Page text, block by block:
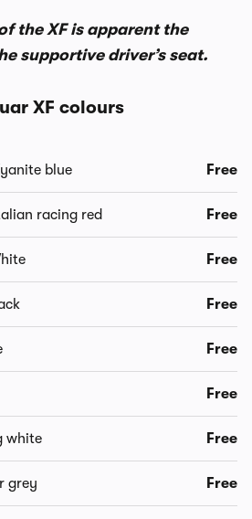
the XF is apparent the
supportive driver’s seat.
XF colours
blue Free
racing red Free
Free
Free
Free
Free
white Free
grey Free